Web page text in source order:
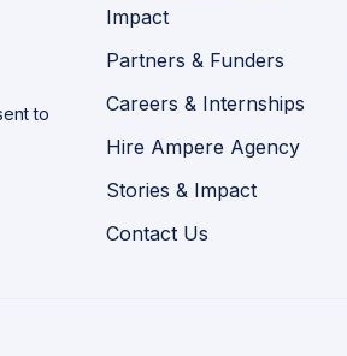
to
Impact
Partners & Funders
Careers & Internships
Hire Ampere Agency
Stories & Impact
Contact Us